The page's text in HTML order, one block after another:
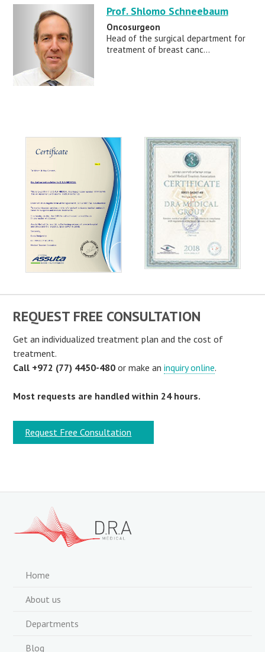
Prof. Shlomo Schneebaum
Oncosurgeon
Head of the surgical department for
treatment of breast canc...
REQUEST FREE CONSULTATION
Get an individualized treatment plan and the cost of
treatment.
Call +972 (77) 4450-480 or make aninquiry online.
Most requests are handled within 24 hours.
Request Free Consultation
Home
About us
Departments
Blog